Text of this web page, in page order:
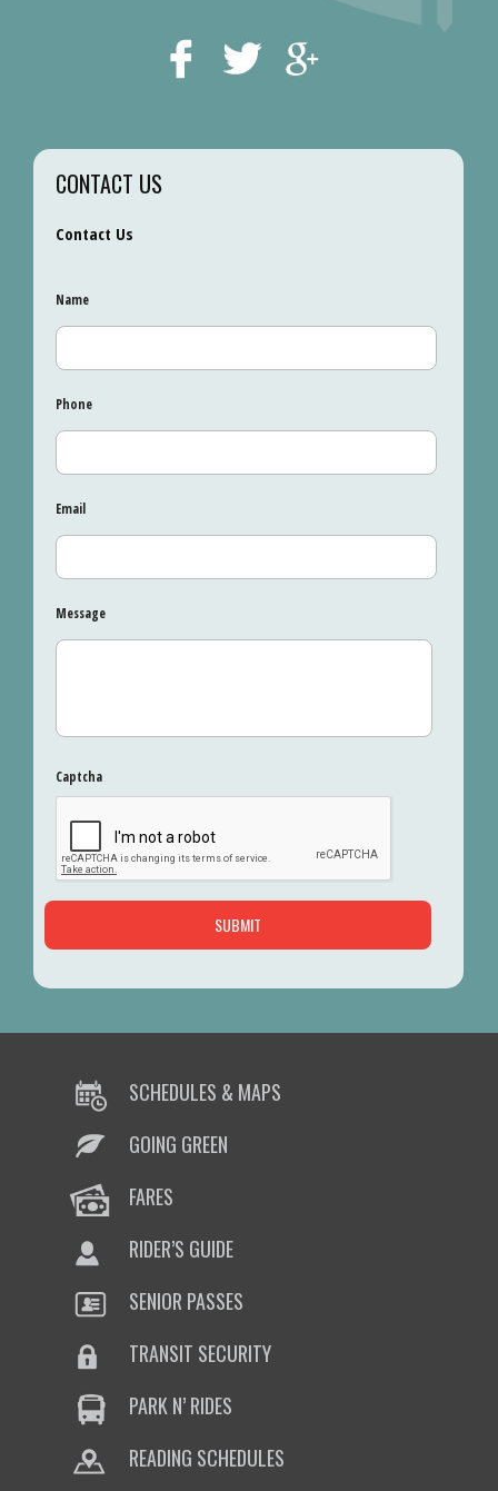
CONTACT US
Contact Us
Name
Phone
Email
Message
Captcha
SCHEDULES & MAPS
GOING GREEN
FARES
RIDER’S GUIDE
SENIOR PASSES
TRANSIT SECURITY
PARK N’ RIDES
READING SCHEDULES